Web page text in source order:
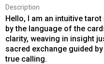
Description
Hello, I am an intuitive
by the language of the
clarity, weaving in insight
sacred exchange guided
true calling.